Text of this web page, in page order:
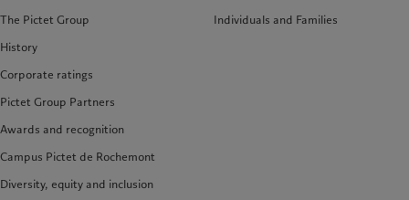
The Pictet Group
History
Corporate ratings
Pictet Group Partners
Awards and recognition
Campus Pictet de Rochemont
Diversity, equity and inclusion
Individuals and Families